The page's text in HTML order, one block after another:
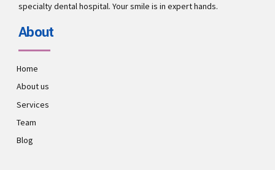
specialty dental hospital. Your smile is in expert hands.
About
Home
About us
Services
Team
Blog